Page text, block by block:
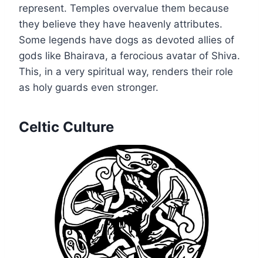
represent. Temples overvalue them because
they believe they have heavenly attributes.
Some legends have dogs as devoted allies of
gods like Bhairava, a ferocious avatar of Shiva.
This, in a very spiritual way, renders their role
as holy guards even stronger.
Celtic Culture